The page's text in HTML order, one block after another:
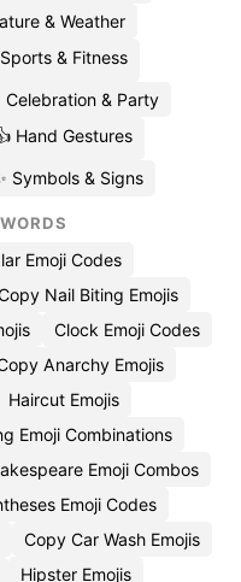
& Weather
& Fitness
Celebration & Party
Hand Gestures
Symbols & Signs
Emoji Codes
Nail Biting Emojis
Clock Emoji Codes
Anarchy Emojis
Haircut Emojis
Emoji Combinations
Emoji Combos
Emoji Codes
Copy Car Wash Emojis
Hipster Emojis